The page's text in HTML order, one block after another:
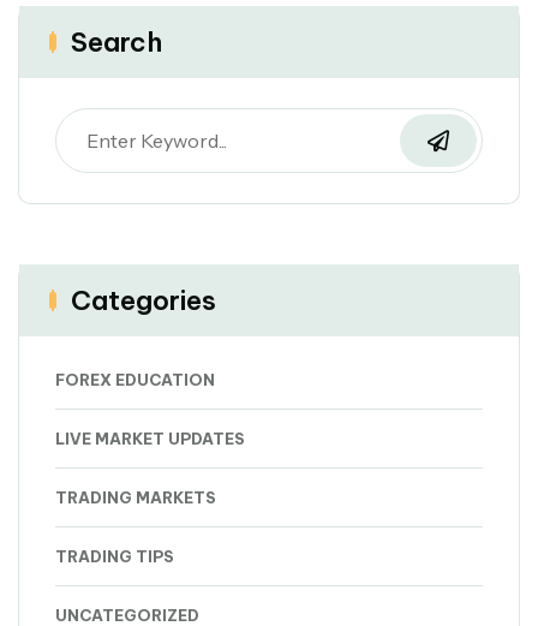
Search
Categories
FOREX EDUCATION
LIVE MARKET UPDATES
TRADING MARKETS
TRADING TIPS
UNCATEGORIZED